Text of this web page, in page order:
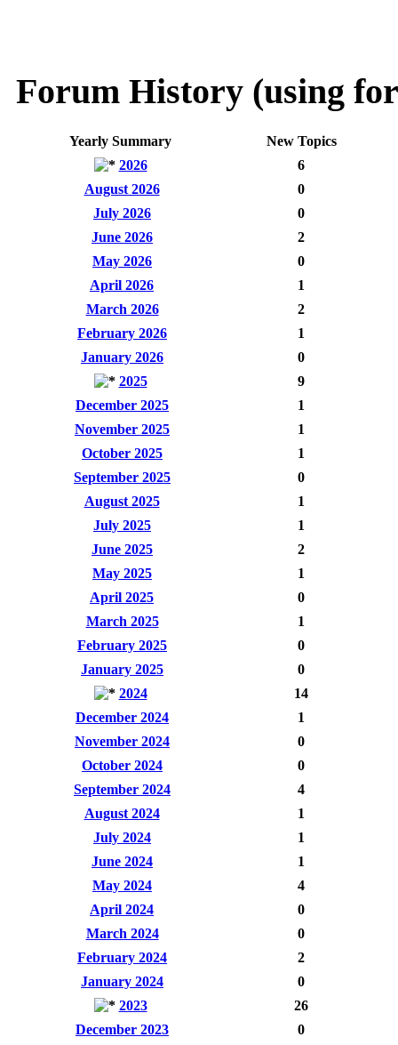
Forum History (using
Yearly Summary
New Topics
2026
6
August 2026
0
July 2026
0
June 2026
2
May 2026
0
April 2026
1
March 2026
2
February 2026
1
January 2026
0
2025
9
December 2025
1
November 2025
1
October 2025
1
September 2025
0
August 2025
1
July 2025
1
June 2025
2
May 2025
1
April 2025
0
March 2025
1
February 2025
0
January 2025
0
2024
14
December 2024
1
November 2024
0
October 2024
0
September 2024
4
August 2024
1
July 2024
1
June 2024
1
May 2024
4
April 2024
0
March 2024
0
February 2024
2
January 2024
0
2023
26
December 2023
0